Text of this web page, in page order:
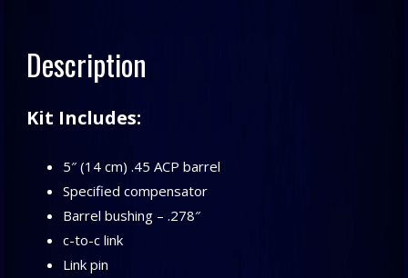
quantity
Description
Kit Includes:
5″ (14 cm) .45 ACP barrel
Specified compensator
Barrel bushing – .278″
c-to-c link
Link pin